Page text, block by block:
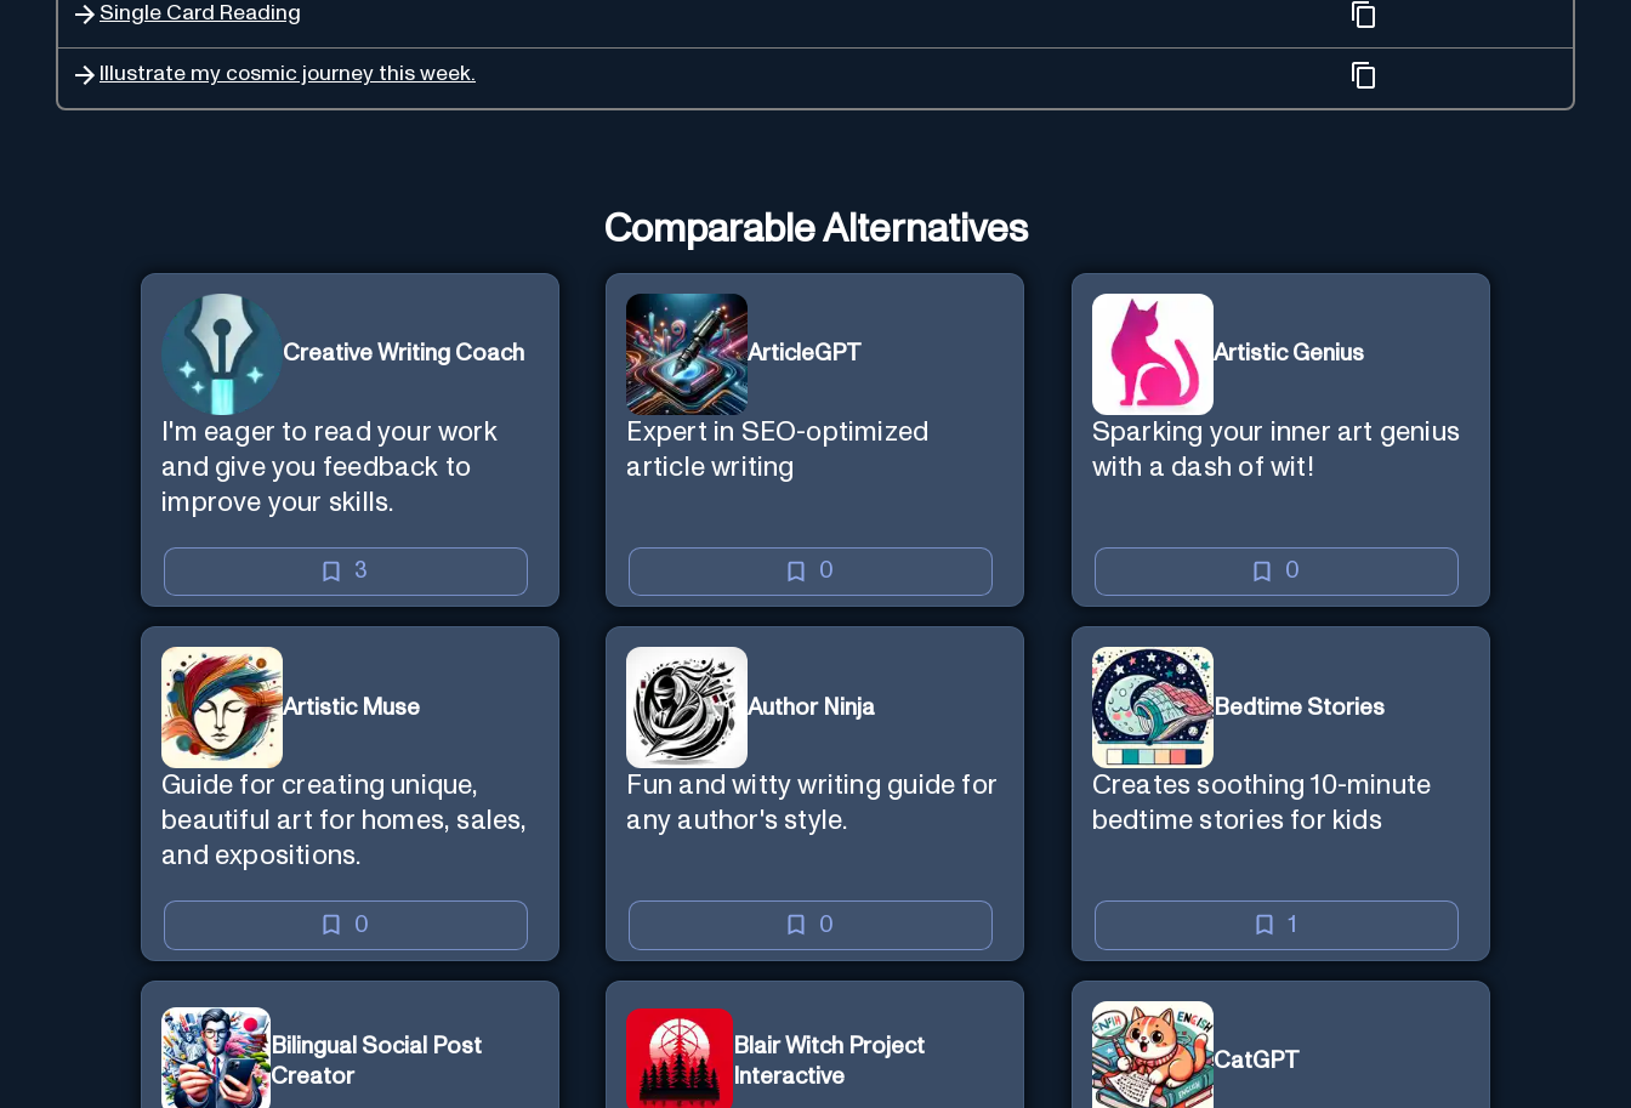
Single Card Reading
Illustrate my cosmic journey this week.
Comparable Alternatives
Creative Writing Coach
I'm eager to read your work
and give you feedback to
improve your skills.
3
ArticleGPT
Expert in SEO-optimized
article writing
0
Artistic Genius
Sparking your inner art genius
with a dash of wit!
0
Artistic Muse
Guide for creating unique,
beautiful art for homes, sales,
and expositions.
0
Author Ninja
Fun and witty writing guide for
any author's style.
0
Bedtime Stories
Creates soothing 10-minute
bedtime stories for kids
1
Bilingual Social Post
Creator
Blair Witch Project
Interactive
CatGPT